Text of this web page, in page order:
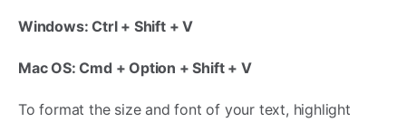
Windows: Ctrl + Shift + V
Mac OS: Cmd + Option + Shift + V
To format the size and font of your text, highlight